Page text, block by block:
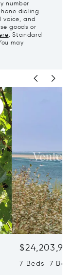
number
dialing
voice, and
goods or
. Standard
may
7 Beds 7